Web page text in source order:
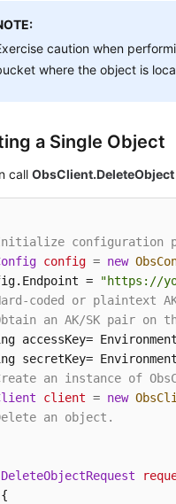
caution when
where the object is
a Single Object
callObsClient.DeleteObject
configuration
config = new
=
"https://
coded or plaintext
an AK/SK pair on
accessKey=
secretKey=
an instance of
client = new
an object.
DeleteObjectRequest